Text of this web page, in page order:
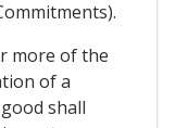
more of the
of a
shall